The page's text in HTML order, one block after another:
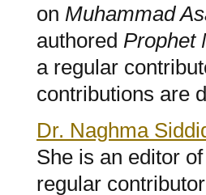
on Muhammad
authored Prophet
a regular
contributions are
Dr. Naghma
She is an editor
regular